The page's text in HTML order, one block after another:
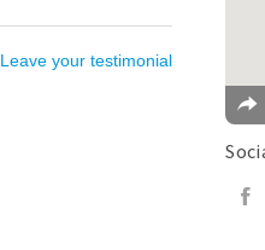
Leave your testimonial